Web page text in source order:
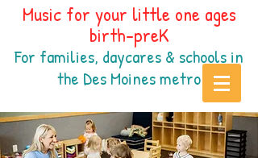
Music for your little one ages
birth-preK
For families, daycares & schools in
the Des Moinesmetro